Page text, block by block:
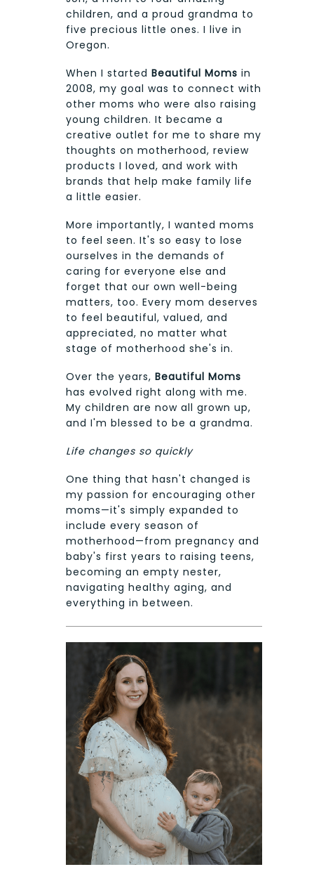
children, and a proud grandma to
five precious little ones. I live in
Oregon.
When I started Beautiful Moms in
2008, my goal was to connect with
other moms who were also raising
young children. It became a
creative outlet for me to share my
thoughts on motherhood, review
products I loved, and work with
brands that help make family life
a little easier.
More importantly, I wanted moms
to feel seen. It's so easy to lose
ourselves in the demands of
caring for everyone else and
forget that our own well-being
matters, too. Every mom deserves
to feel beautiful, valued, and
appreciated, no matter what
stage of motherhood she's in.
Over the years, Beautiful Moms
has evolved right along with me.
My children are now all grown up,
and I'm blessed to be a grandma.
Life changes so quickly
One thing that hasn't changed is
my passion for encouraging other
moms—it's simply expanded to
include every season of
motherhood—from pregnancy and
baby's first years to raising teens,
becoming an empty nester,
navigating healthy aging, and
everything in between.